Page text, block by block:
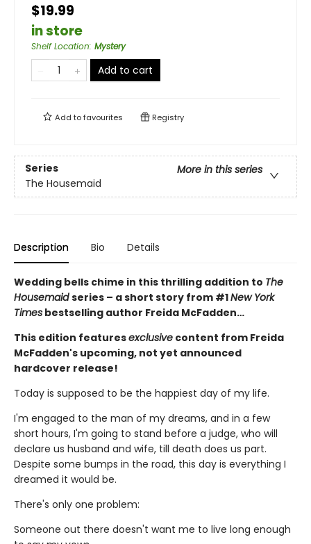
$19.99
in store
Shelf Location: Mystery
Add to cart
Add tofavourites Registry
Series
More in this series
The Housemaid
Description Bio Details
Wedding bells chime in this thrilling addition to The
Housemaidseries – a short story from #1New York
Times bestselling author Freida McFadden…
This edition featuresexclusive content from Freida
McFadden's upcoming, not yet announced
hardcover release!
Today is supposed to be the happiest day of my life.
I'm engaged to the man of my dreams, and in a few
short hours, I'm going to stand before a judge, who will
declare us husband and wife, till death does us part.
Despite some bumps in the road, this day is everything I
dreamed it would be.
There's only one problem:
Someone out there doesn't want me to live long enough